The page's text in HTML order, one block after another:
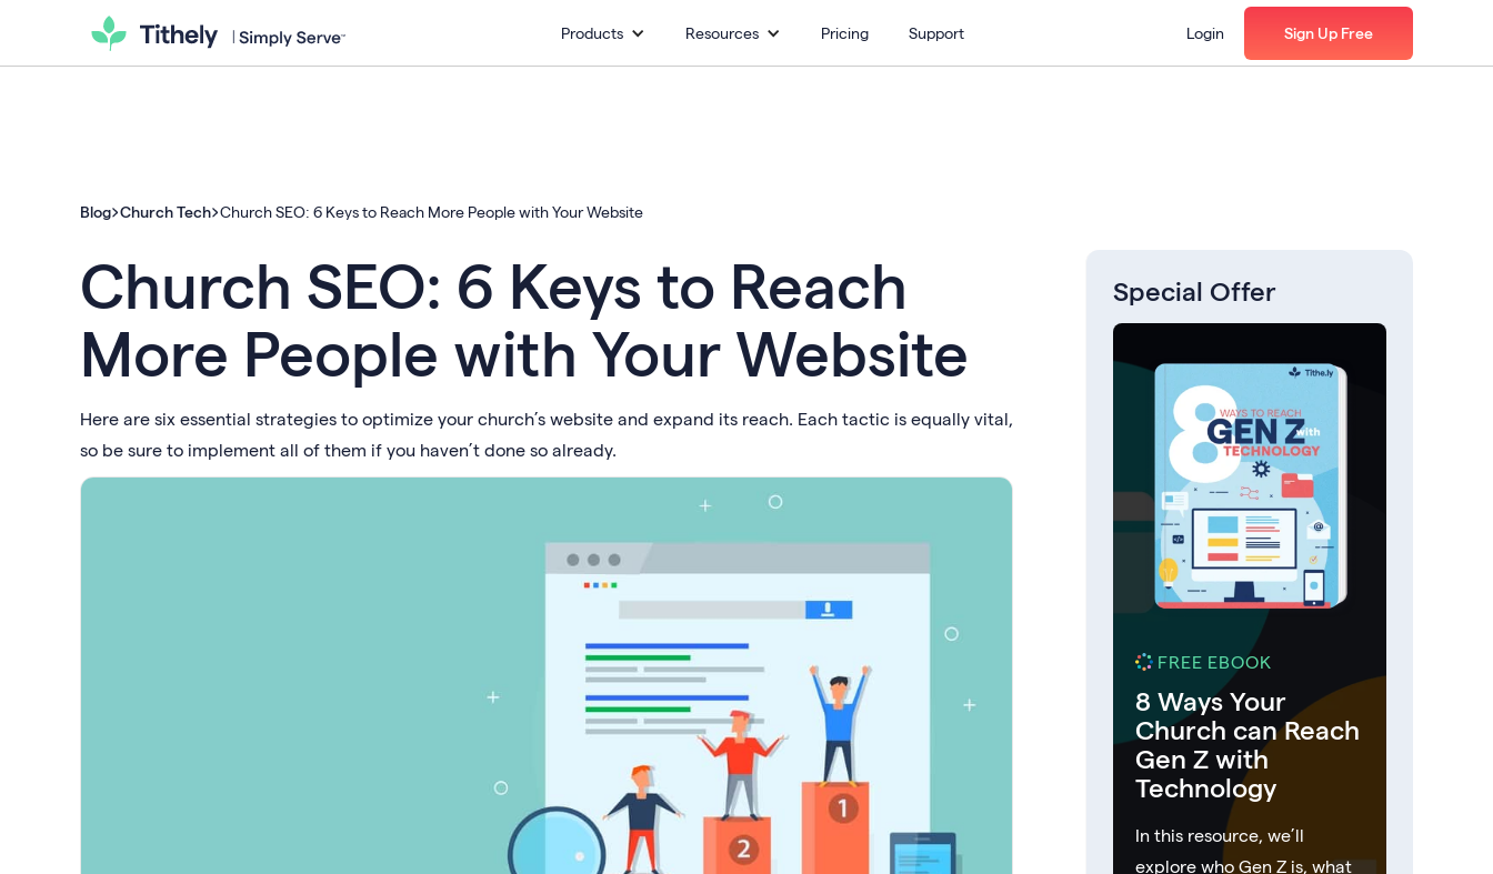
Products Resources Pricing Support Login Sign Up Free
Blog Church Tech Church SEO: 6 Keys to Reach More People with Your Website
Church SEO: 6 Keys to Reach
More People with Your Website
Here are six essential strategies to optimize your church’s website and expand its reach. Each tactic is equally vital,
so be sure to implement all of them if you haven’t done so already.
Special Offer
FREE EBOOK
8 Ways Your
Church can Reach
Gen Z with
Technology
In this resource, we’ll
explore who Gen Z is, what